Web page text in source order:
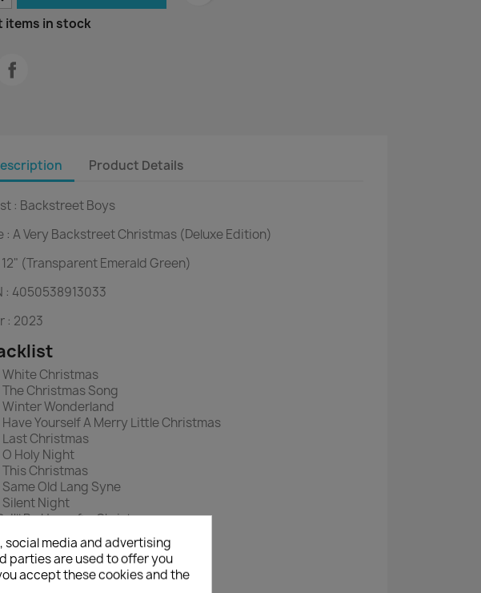
items in stock
Product Details
: Backstreet Boys
: A Very Backstreet Christmas (Deluxe Edition)
12" (Transparent Emerald Green)
: 4050538913033
: 2023
White Christmas
The Christmas Song
Winter Wonderland
Have Yourself A Merry Little Christmas
Last Christmas
O Holy Night
This Christmas
Same Old Lang Syne
Silent Night
I'll Be Home for Christmas
Christmas in New York
Together
Happy Days
Feliz Navidad
media and advertising
parties are used to offer you
accept these cookies and the